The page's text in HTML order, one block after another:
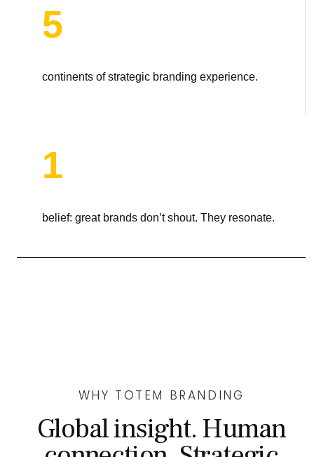
5
continents of strategic branding experience.
1
belief: great brands don’t shout. They resonate.
WHY TOTEM BRANDING
Global insight. Human